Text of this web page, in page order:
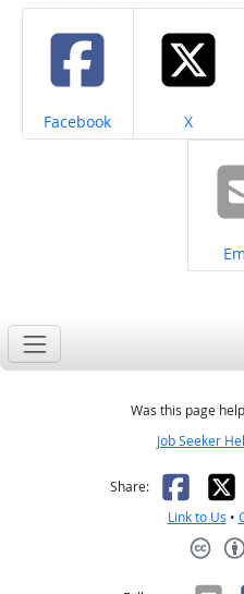
Share on
Facebook Share on
X
Was this page
Job Seeker
Share: X
Link to Us •